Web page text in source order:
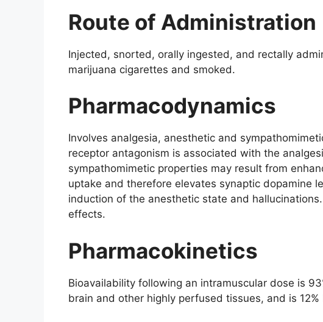
Route of Administration
Injected, snorted, orally ingested, and rectally
marijuana cigarettes and smoked.
Pharmacodynamics
Involves analgesia, anesthetic and
receptor antagonism is associated with the
sympathomimetic properties may result from
uptake and therefore elevates synaptic dopamine
induction of the anesthetic state and
effects.
Pharmacokinetics
Bioavailability following an intramuscular dose is
brain and other highly perfused tissues, and is